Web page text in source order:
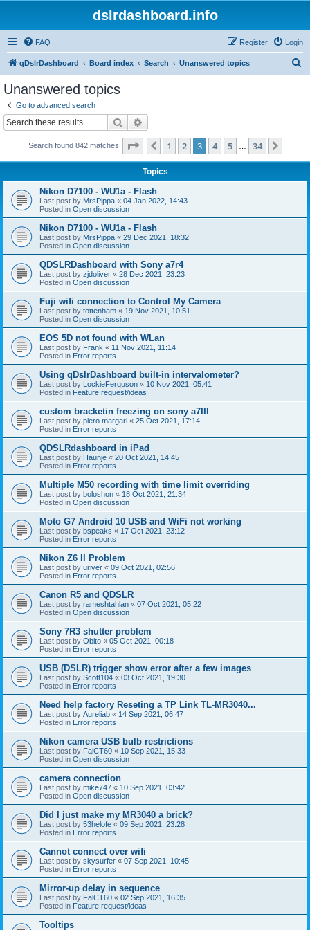
dslrdashboard.info
FAQ Login
Register
qDslrDashboard Board index Search Unanswered topics
Unanswered topics
Go to advanced search
Search
Search found 842 matches Page of 34
Previous
1 2 3 4 5 34
Topics
Nikon D7100 - WU1a - Flash
Last post by MrsPippa « 04 Jan 2022, 14:43
Posted in Open discussion
Nikon D7100 - WU1a - Flash
Last post by MrsPippa « 29 Dec 2021, 18:32
Posted in Open discussion
QDSLRDashboard with Sony a7r4
Last post by zjdoliver « 28 Dec 2021, 23:23
Posted in Open discussion
Fuji wifi connection to Control My Camera
Last post by tottenham « 19 Nov 2021, 10:51
Posted in Open discussion
EOS 5D not found with WLan
Last post by Frank « 11 Nov 2021, 11:14
Posted in Error reports
Using qDslrDashboard built-in intervalometer?
Last post by LockieFerguson « 10 Nov 2021, 05:41
Posted in Feature request/ideas
custom bracketin freezing on sony a7III
Last post by piero.margari « 25 Oct 2021, 17:14
Posted in Error reports
QDSLRdashboard in iPad
Last post by Haunje « 20 Oct 2021, 14:45
Posted in Error reports
Multiple M50 recording with time limit overriding
Last post by boloshon « 18 Oct 2021, 21:34
Posted in Open discussion
Moto G7 Android 10 USB and WiFi not working
Last post by bspeaks « 17 Oct 2021, 23:12
Posted in Error reports
Nikon Z6 II Problem
Last post by uriver « 09 Oct 2021, 02:56
Posted in Error reports
Canon R5 and QDSLR
Last post by rameshtahlan « 07 Oct 2021, 05:22
Posted in Open discussion
Sony 7R3 shutter problem
Last post by Obito « 05 Oct 2021, 00:18
Posted in Error reports
USB (DSLR) trigger show error after a few images
Last post by Scott104 « 03 Oct 2021, 19:30
Posted in Error reports
Need help factory Reseting a TP Link TL-MR3040...
Last post by Aureliab « 14 Sep 2021, 06:47
Posted in Error reports
Nikon camera USB bulb restrictions
Last post by FalCT60 « 10 Sep 2021, 15:33
Posted in Open discussion
camera connection
Last post by mike747 « 10 Sep 2021, 03:42
Posted in Open discussion
Did I just make my MR3040 a brick?
Last post by 53helofe « 09 Sep 2021, 23:28
Posted in Error reports
Cannot connect over wifi
Last post by skysurfer « 07 Sep 2021, 10:45
Posted in Error reports
Mirror-up delay in sequence
Last post by FalCT60 « 02 Sep 2021, 16:35
Posted in Feature request/ideas
Tooltips